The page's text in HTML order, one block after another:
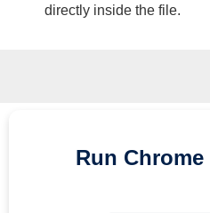
directly inside the file.
Run Chrome